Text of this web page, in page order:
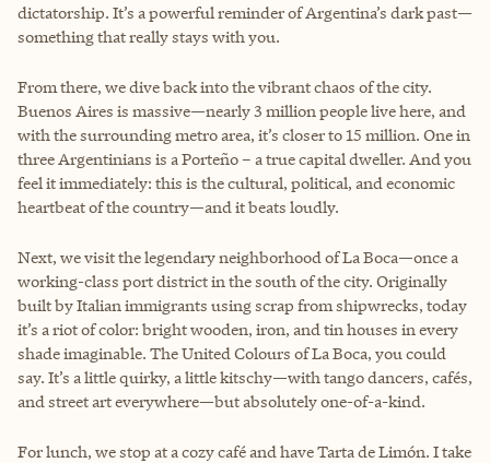
dictatorship. It’s a powerful reminder of Argentina’s dark past—
something that really stays with you.
From there, we dive back into the vibrant chaos of the city.
Buenos Aires is massive—nearly 3 million people live here, and
with the surrounding metro area, it’s closer to 15 million. One in
three Argentinians is a Porteño – a true capital dweller. And you
feel it immediately: this is the cultural, political, and economic
heartbeat of the country—and it beats loudly.
Next, we visit the legendary neighborhood of La Boca—once a
working-class port district in the south of the city. Originally
built by Italian immigrants using scrap from shipwrecks, today
it’s a riot of color: bright wooden, iron, and tin houses in every
shade imaginable. The United Colours of La Boca, you could
say. It’s a little quirky, a little kitschy—with tango dancers, cafés,
and street art everywhere—but absolutely one-of-a-kind.
For lunch, we stop at a cozy café and have Tarta de Limón. I take